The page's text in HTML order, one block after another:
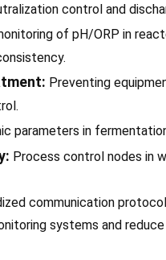
control and
of pH/ORP in
Preventing
parameters in
Process control nodes in
communication
systems and